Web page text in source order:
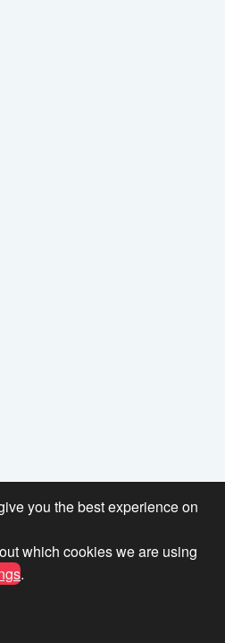
Library and Website use
you the best experience on
which cookies we are using
.